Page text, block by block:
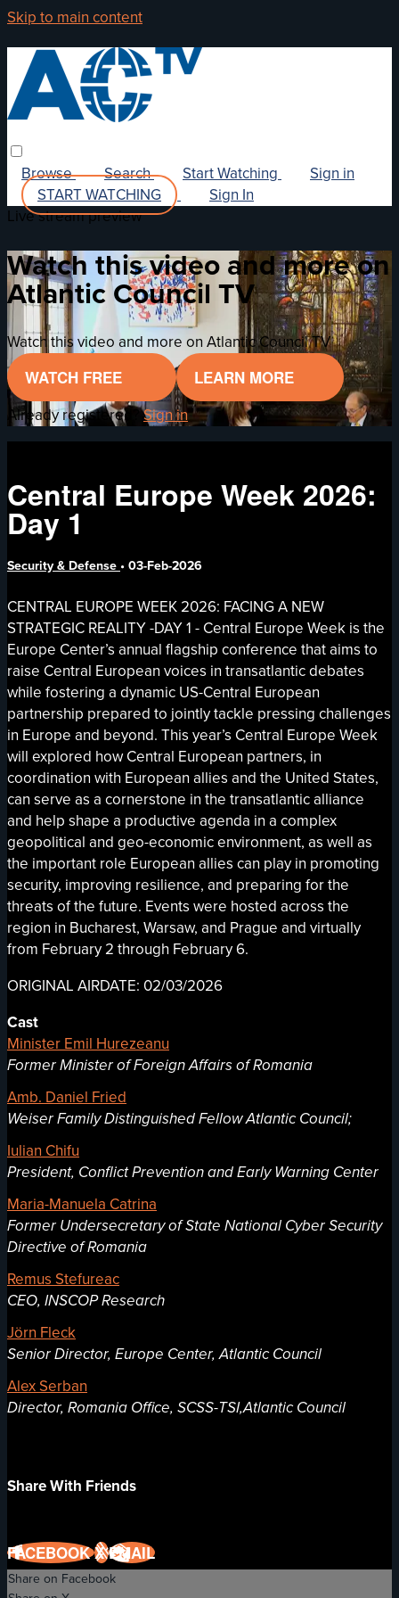
Skip to main content
Browse Search Start Watching
Sign in
START WATCHING
Sign In
Live stream preview
Watch this video and more on
Atlantic Council TV
Watch this video and more on Atlantic Council TV
WATCH FREE LEARN MORE
Already registered?Sign in
Central Europe Week 2026:
Day 1
Security & Defense •03-Feb-2026
CENTRAL EUROPE WEEK 2026: FACING A NEW
STRATEGIC REALITY -DAY 1 - Central Europe Week is the
Europe Center’s annual flagship conference that aims to
raise Central European voices in transatlantic debates
while fostering a dynamic US-Central European
partnership prepared to jointly tackle pressing challenges
in Europe and beyond. This year’s Central Europe Week
will explored how Central European partners, in
coordination with European allies and the United States,
can serve as a cornerstone in the transatlantic alliance
and help shape a productive agenda in a complex
geopolitical and geo-economic environment, as well as
the important role European allies can play in promoting
security, improving resilience, and preparing for the
threats of the future. Events were hosted across the
region in Bucharest, Warsaw, and Prague and virtually
from February 2 through February 6.
ORIGINAL AIRDATE: 02/03/2026
Cast
Minister Emil Hurezeanu
Former Minister of Foreign Affairs of Romania
Amb. Daniel Fried
Weiser Family Distinguished Fellow Atlantic Council;
Iulian Chifu
President, Conflict Prevention and Early Warning Center
Maria-Manuela Catrina
Former Undersecretary of State National Cyber Security
Directive of Romania
Remus Stefureac
CEO, INSCOP Research
Jörn Fleck
Senior Director, Europe Center, Atlantic Council
Alex Serban
Director, Romania Office, SCSS-TSI,Atlantic Council
Share With Friends
FACEBOOKXEMAIL
Share on Facebook